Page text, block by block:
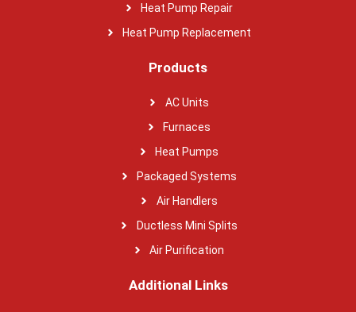
Heat Pump Repair
Heat Pump Replacement
Products
AC Units
Furnaces
Heat Pumps
Packaged Systems
Air Handlers
Ductless Mini Splits
Air Purification
Additional Links